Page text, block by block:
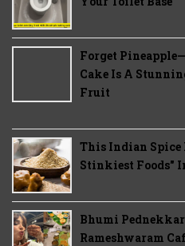
Forget
Cake Is A
Fruit
This Indian Spice
Stinkiest Foods"
Bhumi
Rameshwaram